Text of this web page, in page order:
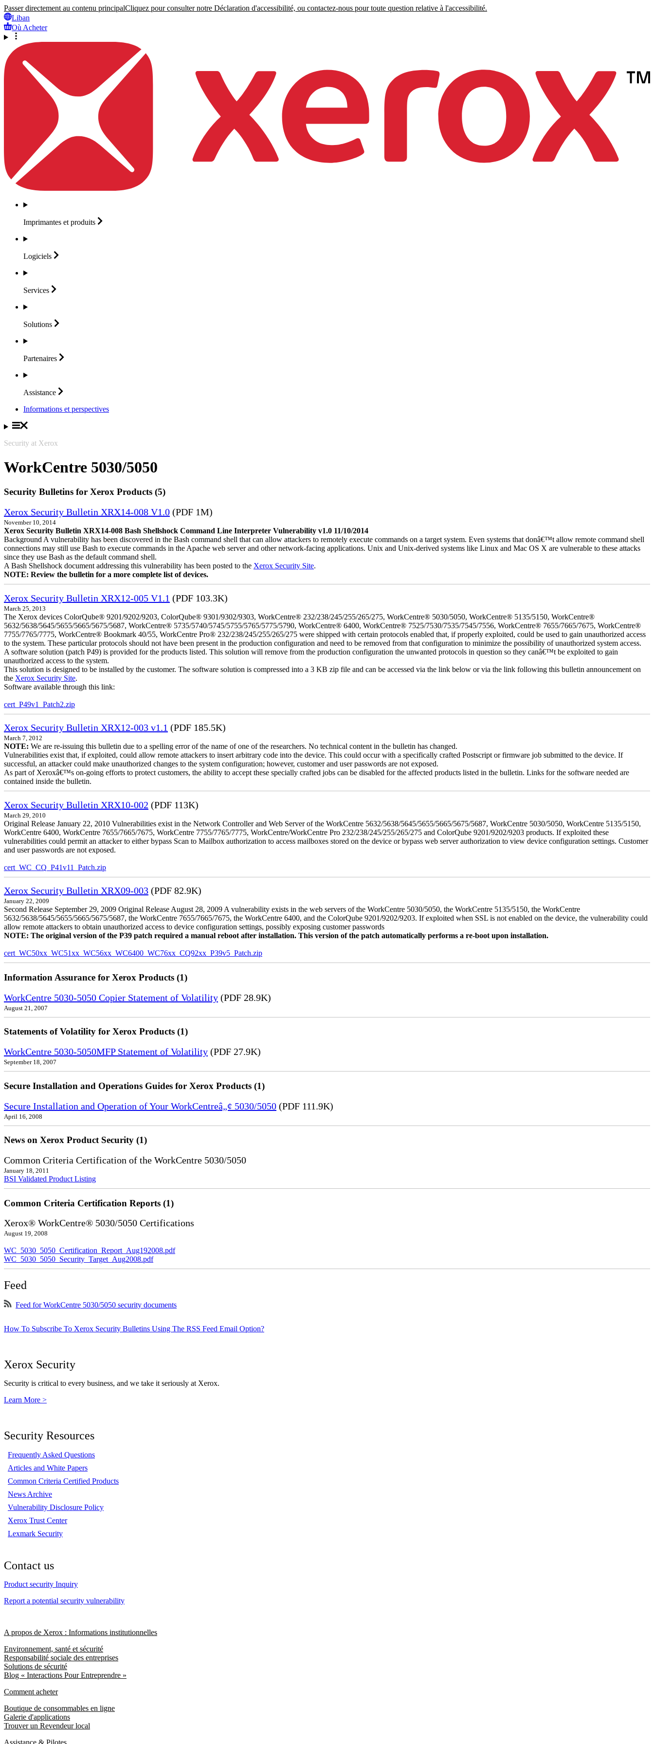
Passer directement au contenu principalCliquez pour consulter notre Déclaration d'accessibilité, ou contactez-nous pour toute question relative à l'accessibilité.
Liban
Où Acheter
Imprimantes et produits
Logiciels
Services
Solutions
Partenaires
Assistance
Informations et perspectives
Security at Xerox
WorkCentre 5030/5050
Security Bulletins for Xerox Products (5)
Xerox Security Bulletin XRX14-008 V1.0 (PDF 1M)
November 10, 2014
Xerox Security Bulletin XRX14-008 Bash Shellshock Command Line Interpreter Vulnerability v1.0 11/10/2014
Background A vulnerability has been discovered in the Bash command shell that can allow attackers to remotely execute commands on a target system. Even systems that donâ€™t allow remote command shell
connections may still use Bash to execute commands in the Apache web server and other network-facing applications. Unix and Unix-derived systems like Linux and Mac OS X are vulnerable to these attacks
since they use Bash as the default command shell.
A Bash Shellshock document addressing this vulnerability has been posted to the Xerox Security Site.
NOTE: Review the bulletin for a more complete list of devices.
Xerox Security Bulletin XRX12-005 V1.1 (PDF 103.3K)
March 25, 2013
The Xerox devices ColorQube® 9201/9202/9203, ColorQube® 9301/9302/9303, WorkCentre® 232/238/245/255/265/275, WorkCentre® 5030/5050, WorkCentre® 5135/5150, WorkCentre®
5632/5638/5645/5655/5665/5675/5687, WorkCentre® 5735/5740/5745/5755/5765/5775/5790, WorkCentre® 6400, WorkCentre® 7525/7530/7535/7545/7556, WorkCentre® 7655/7665/7675, WorkCentre®
7755/7765/7775, WorkCentre® Bookmark 40/55, WorkCentre Pro® 232/238/245/255/265/275 were shipped with certain protocols enabled that, if properly exploited, could be used to gain unauthorized access
to the system. These particular protocols should not have been present in the production configuration and need to be removed from that configuration to minimize the possibility of unauthorized system access.
A software solution (patch P49) is provided for the products listed. This solution will remove from the production configuration the unwanted protocols in question so they canâ€™t be exploited to gain
unauthorized access to the system.
This solution is designed to be installed by the customer. The software solution is compressed into a 3 KB zip file and can be accessed via the link below or via the link following this bulletin announcement on
the Xerox Security Site.
Software available through this link:
cert_P49v1_Patch2.zip
Xerox Security Bulletin XRX12-003 v1.1 (PDF 185.5K)
March 7, 2012
NOTE: We are re-issuing this bulletin due to a spelling error of the name of one of the researchers. No technical content in the bulletin has changed.
Vulnerabilities exist that, if exploited, could allow remote attackers to insert arbitrary code into the device. This could occur with a specifically crafted Postscript or firmware job submitted to the device. If
successful, an attacker could make unauthorized changes to the system configuration; however, customer and user passwords are not exposed.
As part of Xeroxâ€™s on-going efforts to protect customers, the ability to accept these specially crafted jobs can be disabled for the affected products listed in the bulletin. Links for the software needed are
contained inside the bulletin.
Xerox Security Bulletin XRX10-002 (PDF 113K)
March 29, 2010
Original Release January 22, 2010 Vulnerabilities exist in the Network Controller and Web Server of the WorkCentre 5632/5638/5645/5655/5665/5675/5687, WorkCentre 5030/5050, WorkCentre 5135/5150,
WorkCentre 6400, WorkCentre 7655/7665/7675, WorkCentre 7755/7765/7775, WorkCentre/WorkCentre Pro 232/238/245/255/265/275 and ColorQube 9201/9202/9203 products. If exploited these
vulnerabilities could permit an attacker to either bypass Scan to Mailbox authorization to access mailboxes stored on the device or bypass web server authorization to view device configuration settings. Customer
and user passwords are not exposed.
cert_WC_CQ_P41v11_Patch.zip
Xerox Security Bulletin XRX09-003 (PDF 82.9K)
January 22, 2009
Second Release September 29, 2009 Original Release August 28, 2009 A vulnerability exists in the web servers of the WorkCentre 5030/5050, the WorkCentre 5135/5150, the WorkCentre
5632/5638/5645/5655/5665/5675/5687, the WorkCentre 7655/7665/7675, the WorkCentre 6400, and the ColorQube 9201/9202/9203. If exploited when SSL is not enabled on the device, the vulnerability could
allow remote attackers to obtain unauthorized access to device configuration settings, possibly exposing customer passwords
NOTE: The original version of the P39 patch required a manual reboot after installation. This version of the patch automatically performs a re-boot upon installation.
cert_WC50xx_WC51xx_WC56xx_WC6400_WC76xx_CQ92xx_P39v5_Patch.zip
Information Assurance for Xerox Products (1)
WorkCentre 5030-5050 Copier Statement of Volatility (PDF 28.9K)
August 21, 2007
Statements of Volatility for Xerox Products (1)
WorkCentre 5030-5050MFP Statement of Volatility (PDF 27.9K)
September 18, 2007
Secure Installation and Operations Guides for Xerox Products (1)
Secure Installation and Operation of Your WorkCentreâ„¢ 5030/5050 (PDF 111.9K)
April 16, 2008
News on Xerox Product Security (1)
Common Criteria Certification of the WorkCentre 5030/5050
January 18, 2011
BSI Validated Product Listing
Common Criteria Certification Reports (1)
Xerox® WorkCentre® 5030/5050 Certifications
August 19, 2008
WC_5030_5050_Certification_Report_Aug192008.pdf
WC_5030_5050_Security_Target_Aug2008.pdf
Feed
Feed for WorkCentre 5030/5050 security documents
How To Subscribe To Xerox Security Bulletins Using The RSS Feed Email Option?
Xerox Security
Security is critical to every business, and we take it seriously at Xerox.
Learn More >
Security Resources
Frequently Asked Questions
Articles and White Papers
Common Criteria Certified Products
News Archive
Vulnerability Disclosure Policy
Xerox Trust Center
Lexmark Security
Contact us
Product security Inquiry
Report a potential security vulnerability
A propos de Xerox : Informations institutionnelles
Environnement, santé et sécurité
Responsabilité sociale des entreprises
Solutions de sécurité
Blog « Interactions Pour Entreprendre »
Comment acheter
Boutique de consommables en ligne
Galerie d'applications
Trouver un Revendeur local